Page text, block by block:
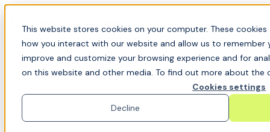
This website stores cookies on your computer. These
how you interact with our website and allow us to remember
improve and customize your browsing experience and for
on this website and other media. To find out more about the
Cookies settings
Decline
Skip to content
📍Join Office Hours with CyberCX — Bring your
toughest GRC challenge and see it solved live